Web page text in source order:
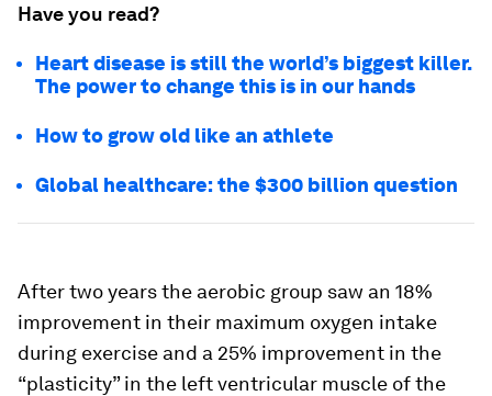
Have you read?
Heart disease is still the world’s biggest killer.
The power to change this is in our hands
How to grow old like an athlete
Global healthcare: the $300 billion question
After two years the aerobic group saw an 18%
improvement in their maximum oxygen intake
during exercise and a 25% improvement in the
“plasticity” in the left ventricular muscle of the